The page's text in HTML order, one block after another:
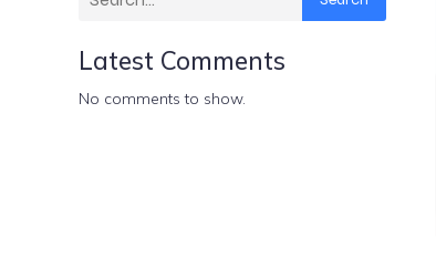
Latest Comments
No comments to show.